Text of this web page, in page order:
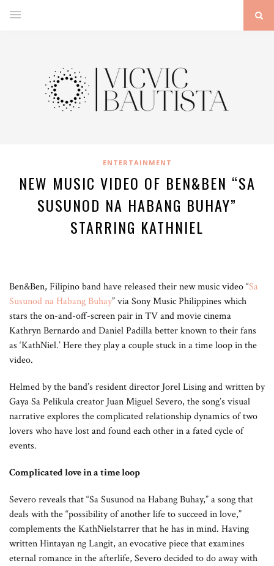
ENTERTAINMENT
NEW MUSIC VIDEO OF BEN&BEN “SA
SUSUNOD NA HABANG BUHAY”
STARRING KATHNIEL
Ben&Ben, Filipino band have released their new music video “Sa
Susunod na Habang Buhay” via Sony Music Philippines which
stars the on-and-off-screen pair in TV and movie cinema
Kathryn Bernardo and Daniel Padilla better known to their fans
as ‘KathNiel.’ Here they play a couple stuck in a time loop in the
video.
Helmed by the band’s resident director Jorel Lising and written by
Gaya Sa Pelikula creator Juan Miguel Severo, the song’s visual
narrative explores the complicated relationship dynamics of two
lovers who have lost and found each other in a fated cycle of
events.
Complicated love in a time loop
Severo reveals that “Sa Susunod na Habang Buhay,” a song that
deals with the “possibility of another life to succeed in love,”
complements the KathNielstarrer that he has in mind. Having
written Hintayan ng Langit, an evocative piece that examines
eternal romance in the afterlife, Severo decided to do away with